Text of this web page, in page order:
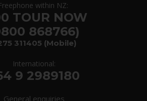
within NZ:
TOUR NOW
868766)
311405 (Mobile)
International:
9 2989180
General enquiries